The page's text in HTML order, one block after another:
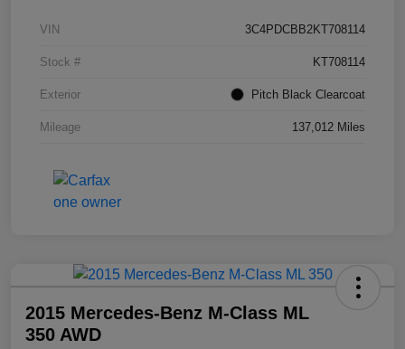
VIN 3C4PDCBB2KT708114
Stock # KT708114
Exterior Pitch Black Clearcoat
Mileage 137,012 Miles
2015 Mercedes-Benz M-Class ML
350 AWD